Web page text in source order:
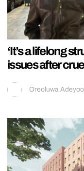
‘It’s a lifelong
issues after
Oreoluwa